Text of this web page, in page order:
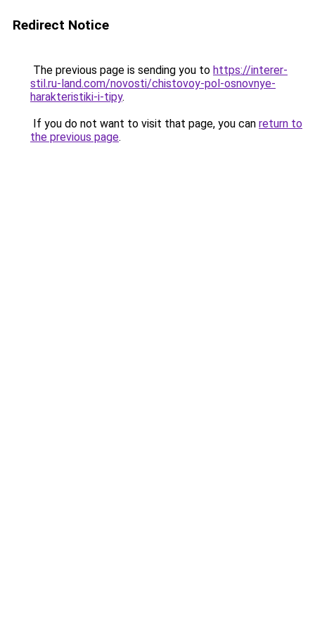
Redirect Notice
The previous page is sending you to https://interer-
stil.ru-land.com/novosti/chistovoy-pol-osnovnye-
harakteristiki-i-tipy.
If you do not want to visit that page, you can return to
the previous page.